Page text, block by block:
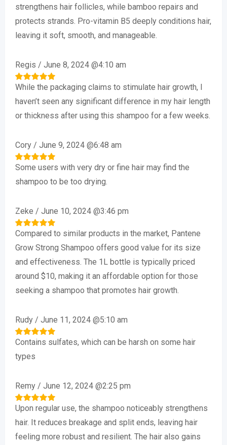
strengthens hair follicles, while bamboo repairs and
protects strands. Pro-vitamin B5 deeply conditions hair,
leaving it soft, smooth, and manageable.
Regis / June 8, 2024 @4:10 am
Rated5
out of 5
While the packaging claims to stimulate hair growth, I
haven’t seen any significant difference in my hair length
or thickness after using this shampoo for a few weeks.
Cory / June 9, 2024 @6:48 am
Rated5
out of 5
Some users with very dry or fine hair may find the
shampoo to be too drying.
Zeke / June 10, 2024 @3:46 pm
Rated5
out of 5
Compared to similar products in the market, Pantene
Grow Strong Shampoo offers good value for its size
and effectiveness. The 1L bottle is typically priced
around $10, making it an affordable option for those
seeking a shampoo that promotes hair growth.
Rudy / June 11, 2024 @5:10 am
Rated5
Contains sulfates, which can be harsh on some hair
types
Remy / June 12, 2024 @2:25 pm
Rated5
out of 5
Upon regular use, the shampoo noticeably strengthens
hair. It reduces breakage and split ends, leaving hair
feeling more robust and resilient. The hair also gains